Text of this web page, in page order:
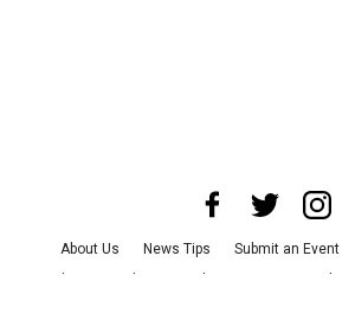
About Us News Tips Submit an Event